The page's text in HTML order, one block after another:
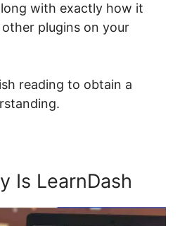
with exactly how it
plugins on your
reading to obtain a
Is LearnDash